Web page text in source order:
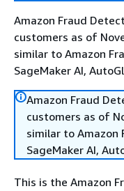
Amazon Fraud
customers as of
similar to Amazon
SageMaker AI,
Amazon Fraud
customers as of
similar to Amazon
SageMaker AI,
This is the Amazon